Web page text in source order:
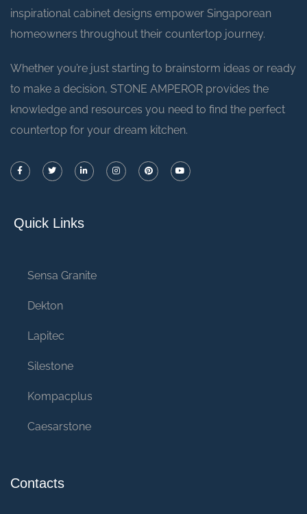
inspirational cabinet designs empower Singaporean
homeowners throughout their countertop journey.
Whether you’re just starting to brainstorm ideas or ready
to make a decision, STONE AMPEROR provides the
knowledge and resources you need to find the perfect
countertop for your dream kitchen.
Quick Links
Sensa Granite
Dekton
Lapitec
Silestone
Kompacplus
Caesarstone
Contacts